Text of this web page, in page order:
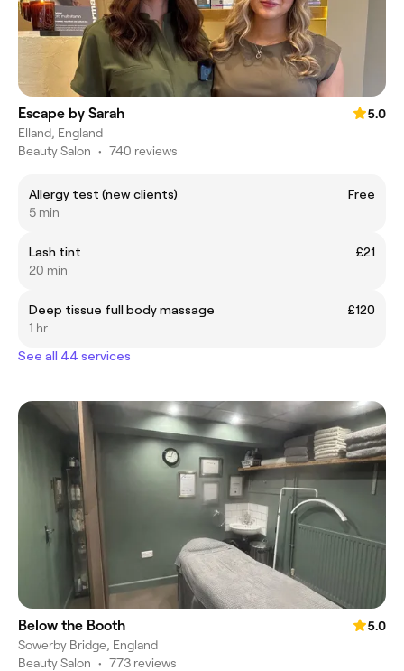
Escape by Sarah
5.0
Elland, England
Beauty Salon • 740 reviews
Allergy test (new clients)
Free
5 min
Lash tint
£21
20 min
Deep tissue full body massage
£120
1 hr
See all 44 services
Below the Booth
5.0
Sowerby Bridge, England
Beauty Salon • 773 reviews